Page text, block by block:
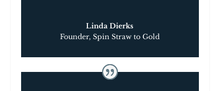
Linda Dierks
Founder, Spin Straw to Gold